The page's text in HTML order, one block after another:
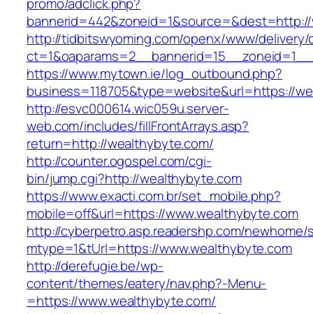
http://tidbitswyoming.com/openx/www/delivery/
https://www.mytown.ie/log_outbound.php?
business=118705&type=website&url=https://
http://esvc000614.wic059u.server-
web.com/includes/fillFrontArrays.asp?
return=http://wealthybyte.com/
http://counter.ogospel.com/cgi-
bin/jump.cgi?http://wealthybyte.com
https://www.exacti.com.br/set_mobile.php?
mobile=off&url=https://www.wealthybyte.com
http://cyberpetro.asp.readershp.com/
mtype=1&tUrl=https://www.wealthybyte.com
http://derefugie.be/wp-
content/themes/eatery/nav.php?-Menu-
=https://www.wealthybyte.com/